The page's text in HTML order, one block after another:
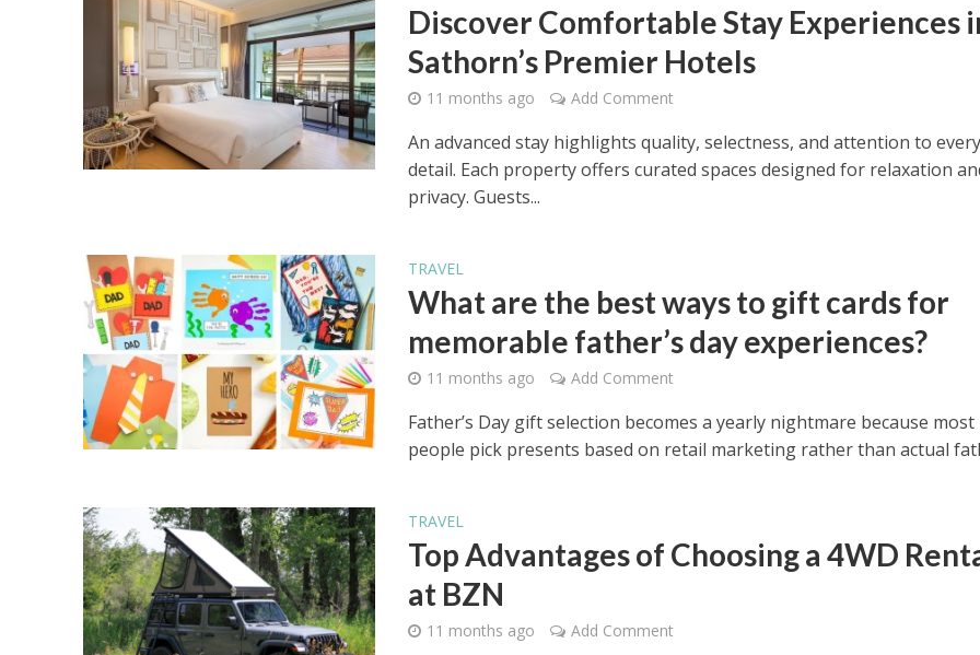
Discover Comfortable Stay Experiences
Sathorn’s Premier Hotels
11 months ago Add Comment
An advanced stay highlights quality, selectness, and attention to every
detail. Each property offers curated spaces designed for relaxation
privacy. Guests...
TRAVEL
What are the best ways to gift cards for
memorable father’s day experiences?
11 months ago Add Comment
Father’s Day gift selection becomes a yearly nightmare because most
people pick presents based on retail marketing rather than actual
TRAVEL
Top Advantages of Choosing a 4WD
at BZN
11 months ago Add Comment